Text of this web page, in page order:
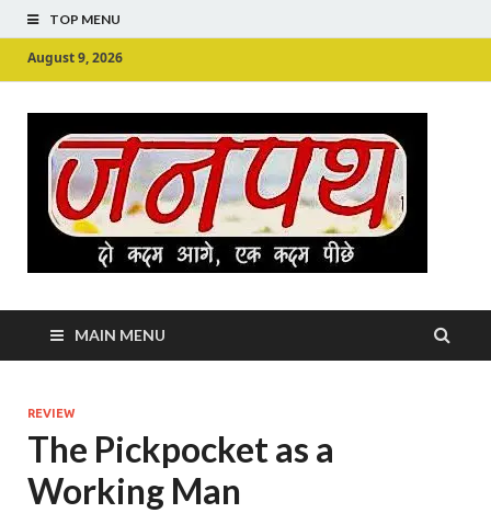
TOP MENU
August 9, 2026
MAIN MENU
REVIEW
The Pickpocket as a
Working Man